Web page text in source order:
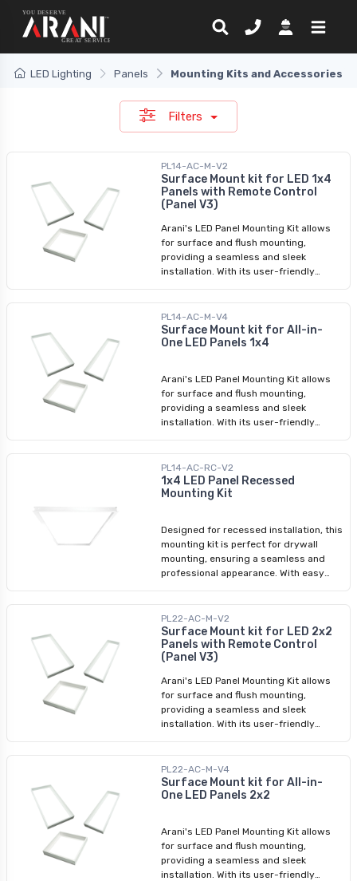
LED Lighting Panels Mounting Kits and Accessories
Filters
PL14-AC-M-V2
Surface Mount kit for LED 1x4
Panels with Remote Control
(Panel V3)
Arani's LED Panel Mounting Kit allows
for surface and flush mounting,
providing a seamless and sleek
installation. With its user-friendly
lights. Whether you're looking for a
surface mounting kit or a LED panel
light ceiling frame kit, we have
PL14-AC-M-V4
Surface Mount kit for All-in-
One LED Panels 1x4
Arani's LED Panel Mounting Kit allows
for surface and flush mounting,
providing a seamless and sleek
installation. With its user-friendly
lights. Whether you're looking for a
surface mounting kit or a LED panel
light ceiling frame kit, we have
PL14-AC-RC-V2
1x4 LED Panel Recessed
Mounting Kit
Designed for recessed installation, this
mounting kit is perfect for drywall
mounting, ensuring a seamless and
professional appearance. With easy
with this reliable and stylish LED panel
mounting solution.
PL22-AC-M-V2
Surface Mount kit for LED 2x2
Panels with Remote Control
(Panel V3)
Arani's LED Panel Mounting Kit allows
for surface and flush mounting,
providing a seamless and sleek
installation. With its user-friendly
lights. Whether you're looking for a
surface mounting kit or a LED panel
light ceiling frame kit, we have
PL22-AC-M-V4
Surface Mount kit for All-in-
One LED Panels 2x2
Arani's LED Panel Mounting Kit allows
for surface and flush mounting,
providing a seamless and sleek
installation. With its user-friendly